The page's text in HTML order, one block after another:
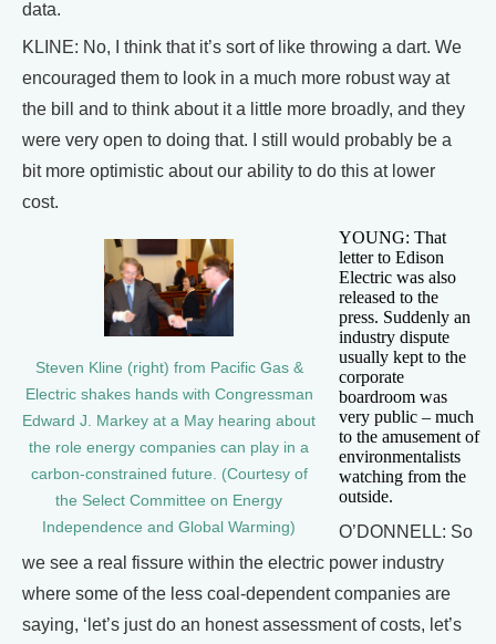
data.
KLINE: No, I think that it’s sort of like throwing a dart. We
encouraged them to look in a much more robust way at
the bill and to think about it a little more broadly, and they
were very open to doing that. I still would probably be a
bit more optimistic about our ability to do this at lower
cost.
Steven Kline (right) from Pacific Gas &
Electric shakes hands with Congressman
Edward J. Markey at a May hearing about
the role energy companies can play in a
carbon-constrained future. (Courtesy of
the Select Committee on Energy
Independence and Global Warming)
YOUNG: That
letter to Edison
Electric was also
released to the
press. Suddenly an
industry dispute
usually kept to the
corporate
boardroom was
very public – much
to the amusement of
environmentalists
watching from the
outside.
O’DONNELL: So
we see a real fissure within the electric power industry
where some of the less coal-dependent companies are
saying, ‘let’s just do an honest assessment of costs, let’s